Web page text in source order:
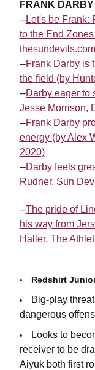
FRANK
--Let's be Frank:
to the End
--Frank Darby is
the field (by
--Darby eager to
Jesse Morrison,
--Frank Darby
energy (by Alex
2020)
--Darby feels
Rudner, Sun
--The pride of
his way from
Haller, The
Redshirt
Big-play
dangerous
Looks to
receiver to be
Aiyuk both first